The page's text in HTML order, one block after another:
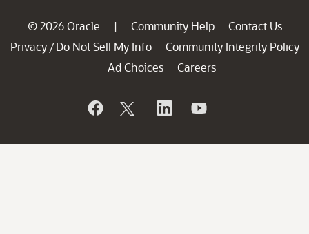
© 2026 Oracle | Community Help
Contact Us
Privacy / Do Not Sell My Info
Community Integrity Policy
Ad Choices
Careers